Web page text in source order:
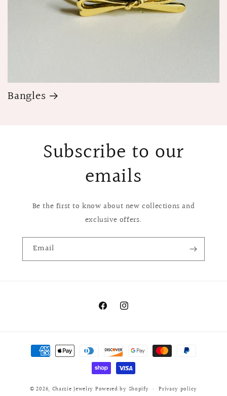
Bangles
Subscribe to our
emails
Be the first to know about new collections and
exclusive offers.
Email
FacebookInstagram
Payment
methods
© 2026, Charzie Jewelry Powered by Shopify Privacy policy